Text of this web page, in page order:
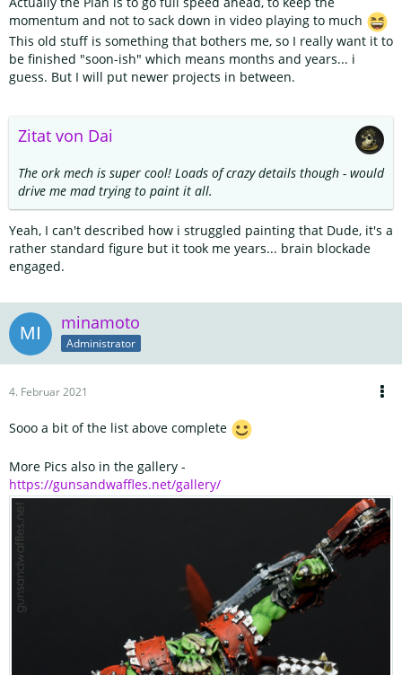
momentum and not to sack down in video playing to much
This old stuff is something that bothers me, so I really want it to
be finished "soon-ish" which means months and years... i
guess. But I will put newer projects in between.
Zitat von Dai
The ork mech is super cool! Loads of crazy details though - would
drive me mad trying to paint it all.
Yeah, I can't described how i struggled painting that Dude, it's a
rather standard figure but it took me years... brain blockade
engaged.
minamoto
Administrator
4. Februar 2021
Sooo a bit of the list above complete
More Pics also in the gallery -
https://gunsandwaffles.net/gallery/